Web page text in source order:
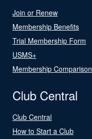
Join or Renew
Membership Benefits
Trial Membership Form
USMS+
Membership Comparison
Club Central
Club Central
How to Start a Club